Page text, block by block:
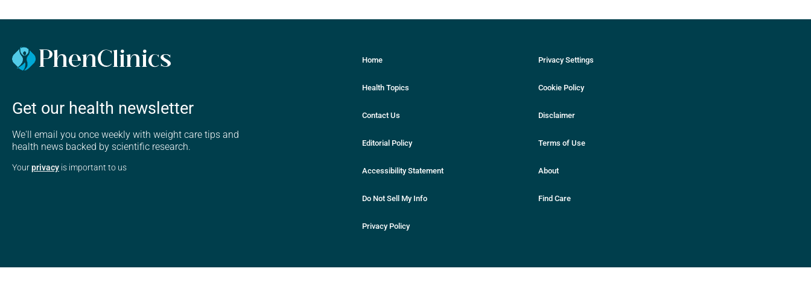
Get our health newsletter
We'll email you once weekly with weight care tips and
health news backed by scientific research.
Yourprivacy is important to us
Home
Health Topics
Contact Us
Editorial Policy
Accessibility Statement
Do Not Sell My Info
Privacy Policy
Privacy Settings
Cookie Policy
Disclaimer
Terms of Use
About
Find Care